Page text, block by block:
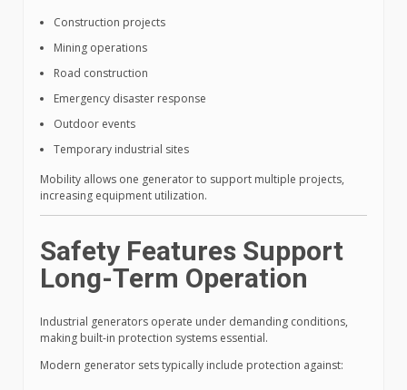
Construction projects
Mining operations
Road construction
Emergency disaster response
Outdoor events
Temporary industrial sites
Mobility allows one generator to support multiple projects,
increasing equipment utilization.
Safety Features Support
Long-Term Operation
Industrial generators operate under demanding conditions,
making built-in protection systems essential.
Modern generator sets typically include protection against: